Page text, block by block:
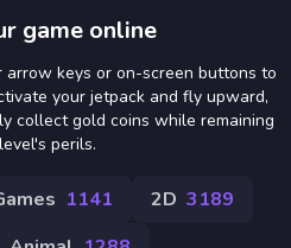
game online
arrow keys or on-screen buttons to
your jetpack and fly upward,
collect gold coins while remaining
perils.
1141 2D 3189